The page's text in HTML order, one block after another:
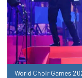
World Choir Games